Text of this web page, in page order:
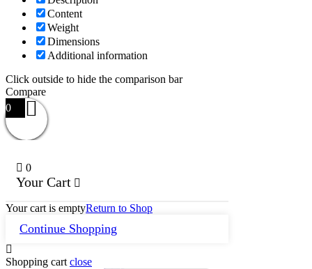
Content
Weight
Dimensions
Additional information
Click outside to hide the comparison bar
Compare
0
0
Your Cart
Your cart is emptyReturn to Shop
Continue Shopping
Shopping cart close